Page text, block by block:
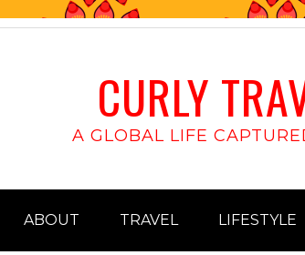
CURLY
A GLOBAL LIFE
ABOUT TRAVEL LIFESTYLE